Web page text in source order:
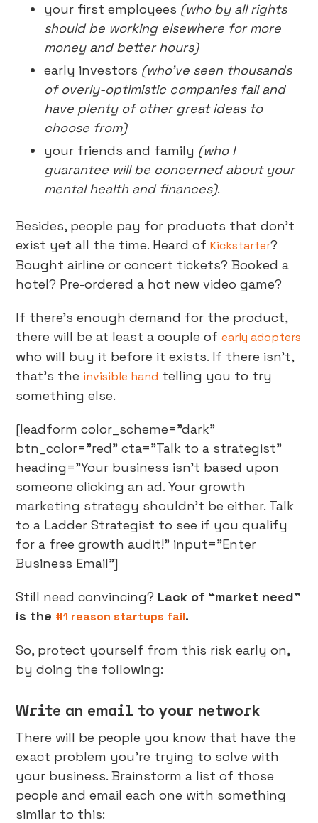
your first employees (who by all rights
should be working elsewhere for more
money and better hours)
early investors (who’ve seen thousands
of overly-optimistic companies fail and
have plenty of other great ideas to
choose from)
your friends and family (who I
guarantee will be concerned about your
mental health and finances).
Besides, people pay for products that don’t
exist yet all the time. Heard ofKickstarter?
Bought airline or concert tickets? Booked a
hotel? Pre-ordered a hot new video game?
If there’s enough demand for the product,
there will be at least a couple ofearly adopters
who will buy it before it exists. If there isn’t,
that’s the invisible hand telling you to try
something else.
[leadform color_scheme="dark"
btn_color="red" cta="Talk to a strategist"
heading="Your business isn't based upon
someone clicking an ad. Your growth
marketing strategy shouldn't be either. Talk
to a Ladder Strategist to see if you qualify
for a free growth audit!" input="Enter
Business Email"]
Still need convincing? Lack of “market need”
is the #1 reason startups fail.
So, protect yourself from this risk early on,
by doing the following:
Write an email to your network
There will be people you know that have the
exact problem you’re trying to solve with
your business. Brainstorm a list of those
people and email each one with something
similar to this: